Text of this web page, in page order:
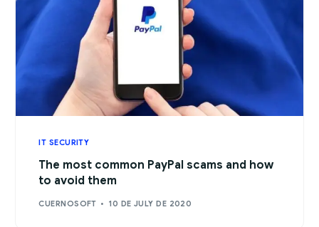
IT SECURITY
The most common PayPal scams and how
to avoid them
CUERNOSOFT 10 DE JULY DE 2020